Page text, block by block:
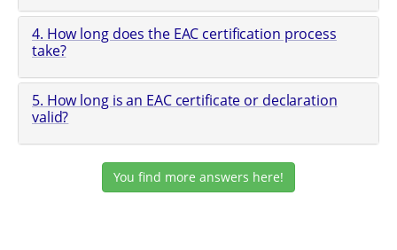
4. How long does the EAC certification process
take?
5. How long is an EAC certificate or declaration
valid?
You find more answers here!